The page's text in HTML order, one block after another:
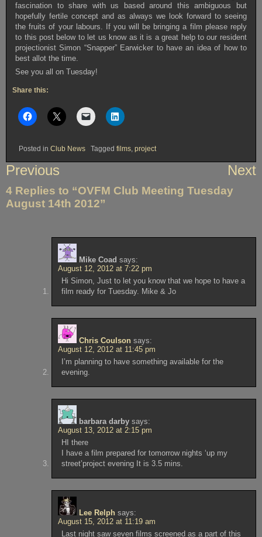
fascination to share with us based around this ambiguous but
hopefully fertile concept and as always we look forward to seeing
the fruits of your labours. If you will be bringing a film please reply
to this post below to let us know as it is a great help to our resident
projectionist Simon “Snapper” Earwicker to have an idea of how to
best allot the time.
See you all on Tuesday!
Share this:
Posted in Club News Tagged films project
Post
Previous Next
4 Replies to “OVFM Club Meeting Tuesday
August 14th 2012”
Mike Coad says:
August 12, 2012 at 7:22 pm
Hi Simon, Just to let you know that we hope to have a
film ready for Tuesday. Mike & Jo
Chris Coulson says:
August 12, 2012 at 11:45 pm
I’m planning to have something available for the
evening.
barbara darby says:
August 13, 2012 at 2:15 pm
HI there
I have a film prepared for tomorrow nights ‘up my
street’project evening It is 3.5 mins.
Lee Relph says:
August 15, 2012 at 11:19 am
Last night saw seven films screened as a part of this